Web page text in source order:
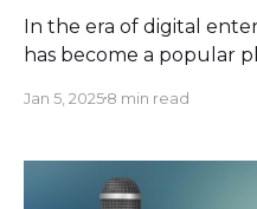
In the era of digital
has become a popular
Background music
copyrighted music can
So, how to play music
Jan 5, 20258 min read